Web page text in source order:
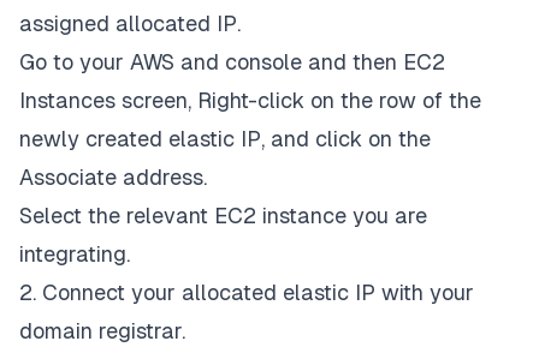
assigned allocated IP.
Go to your AWS and console and then EC2
Instances screen, Right-click on the row of the
newly created elastic IP, and click on the
Associate address.
Select the relevant EC2 instance you are
integrating.
2. Connect your allocated elastic IP with your
domain registrar.